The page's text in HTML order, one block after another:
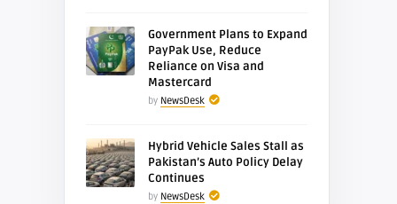
Government Plans to Expand
PayPak Use, Reduce
Reliance on Visa and
Mastercard
by NewsDesk
Hybrid Vehicle Sales Stall as
Pakistan’s Auto Policy Delay
Continues
by NewsDesk